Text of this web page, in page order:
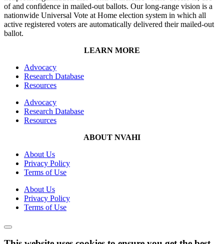
of and confidence in mailed-out ballots. Our long-range vision is a
nationwide Universal Vote at Home election system in which all
active registered voters are automatically delivered their mailed-out
ballot.
LEARN MORE
Advocacy
Research Database
Resources
Advocacy
Research Database
Resources
ABOUT NVAHI
About Us
Privacy Policy
Terms of Use
About Us
Privacy Policy
Terms of Use